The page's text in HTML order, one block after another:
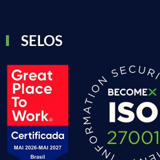
SELOS